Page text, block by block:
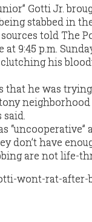
Gotti Jr.
stabbed in
told The
9:45 p.m.
his
he was
don’t have
are not life-
wont-rat-